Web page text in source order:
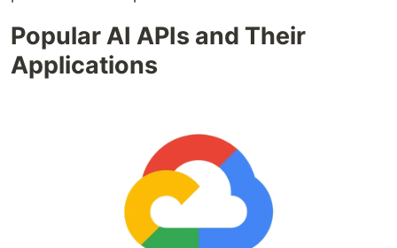
Popular AI APIs and Their
Applications